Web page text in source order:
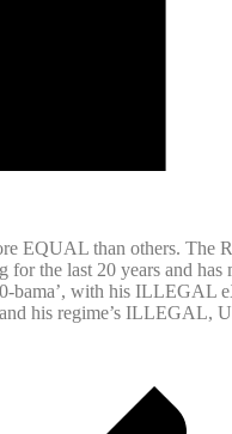
EQUAL than others. The
for the last 20 years and has
bama’, with his ILLEGAL
and his regime’s ILLEGAL,